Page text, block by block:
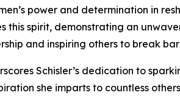
power and determination in
this spirit, demonstrating an
and inspiring others to break
Schisler’s dedication to
she imparts to countless